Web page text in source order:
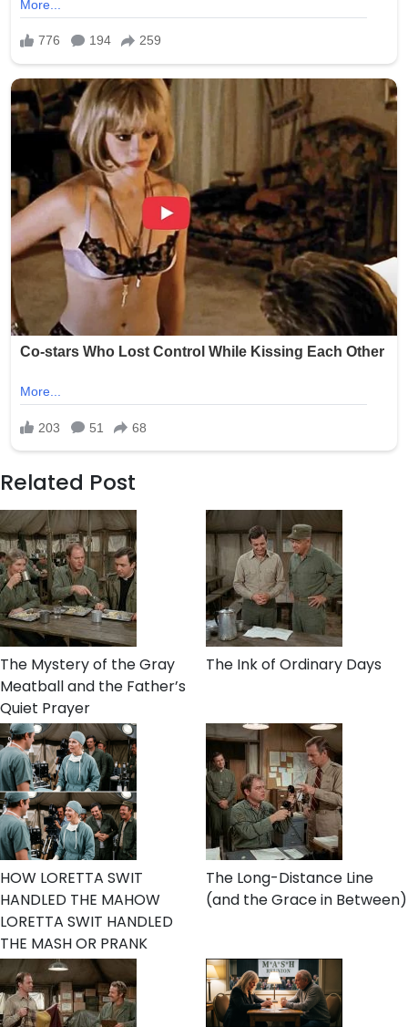
Related Post
The Mystery of the Gray
Meatball and the Father’s
Quiet Prayer
The Ink of Ordinary Days
HOW LORETTA SWIT
HANDLED THE MAHOW
LORETTA SWIT HANDLED
THE MASH OR PRANK
The Long-Distance Line
(and the Grace in Between)